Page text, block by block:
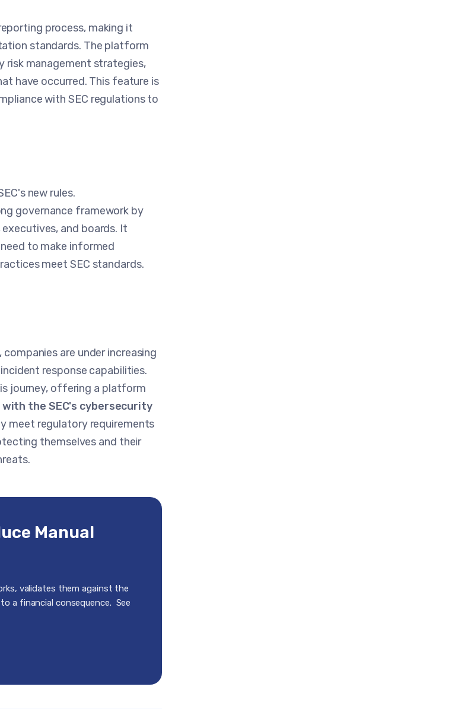
process, making it
standards. The platform
risk management strategies,
have occurred. This feature is
with SEC regulations to
new rules.
governance framework by
and boards. It
to make informed
meet SEC standards.
are under increasing
response capabilities.
journey, offering a platform
the SEC's cybersecurity
meet regulatory requirements
themselves and their
Manual
validates them against the
a financial consequence. See